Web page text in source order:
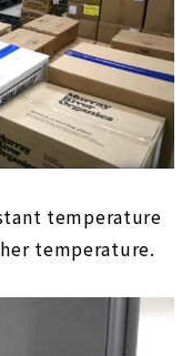
temperature
temperature.